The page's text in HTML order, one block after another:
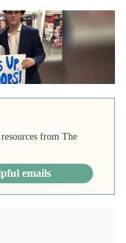
from The
emails